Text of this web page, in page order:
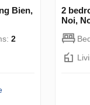
Bien,
2
2
Noi,